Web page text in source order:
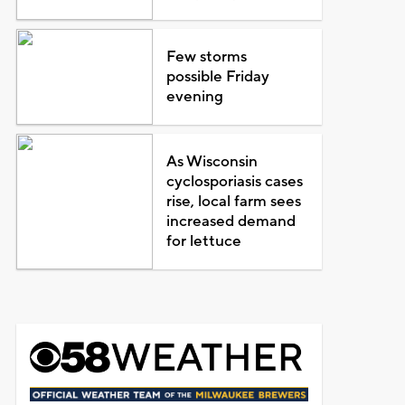
Few storms
possible Friday
evening
As Wisconsin
cyclosporiasis cases
rise, local farm sees
increased demand
for lettuce